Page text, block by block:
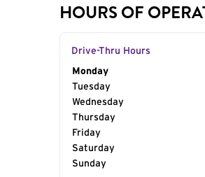
HOURS OF
Drive-Thru Hours
Day of the Week
Monday
Tuesday
Wednesday
Thursday
Friday
Saturday
Sunday